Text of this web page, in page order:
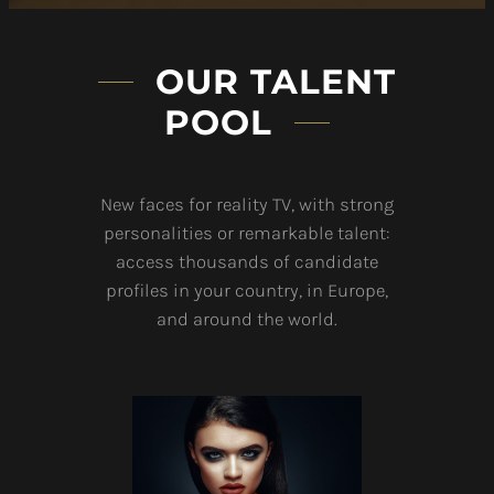
OUR TALENT
POOL
New faces for reality TV, with strong
personalities or remarkable talent:
access thousands of candidate
profiles in your country, in Europe,
and around the world.